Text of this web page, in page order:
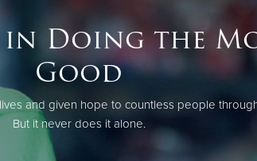
in Doing the
Good
and given hope to countless people
But it never does it alone.